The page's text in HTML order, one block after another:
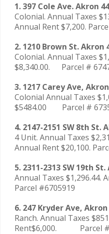
1. 397 Cole Ave. Akron
Colonial. Annual Taxes
Annual Rent $7,200.
2. 1210 Brown St. Akron
Colonial. Annual Taxes
$8,340.00. Parcel #
3. 1217 Carey Ave,
Colonial Annual Taxes
$5484.00 Parcel #
4. 2147-2151 SW 8th St.
4 Unit. Annual Taxes
Annual Rent $20,100.
5. 2311-2313 SW 19th
Annual Taxes $1,296.44.
Parcel #6705919
6. 247 Kryder Ave, Akron
Ranch. Annual Taxes
Rent$6,000. Parcel #